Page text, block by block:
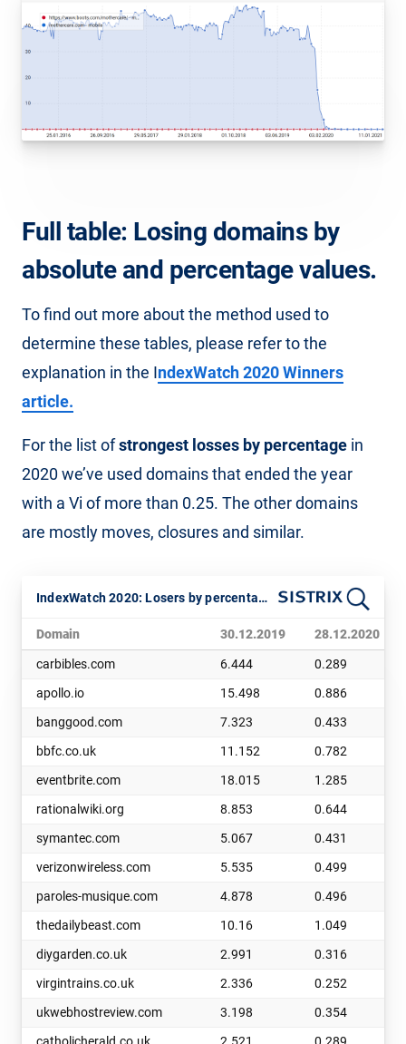
Full table: Losing domains by
absolute and percentage values.
To find out more about the method used to
determine these tables, please refer to the
explanation in the IndexWatch 2020 Winners
article.
For the list ofstrongest losses by percentage in
2020 we’ve used domains that ended the year
with a Vi of more than 0.25. The other domains
are mostly moves, closures and similar.
IndexWatch 2020: Losers by percentage
Domain 30.12.2019 28.12.2020
carbibles.com 6.444
0.289
apollo.io
15.498
0.886
banggood.com
7.323
0.433
bbfc.co.uk
11.152
0.782
eventbrite.com
18.015
1.285
rationalwiki.org
8.853
0.644
symantec.com
5.067
0.431
verizonwireless.com
5.535
0.499
paroles-musique.com
4.878
0.496
thedailybeast.com
10.16
1.049
diygarden.co.uk
2.991
0.316
virgintrains.co.uk
2.336
0.252
ukwebhostreview.com
3.198
0.354
catholicherald.co.uk
2.521 0.289